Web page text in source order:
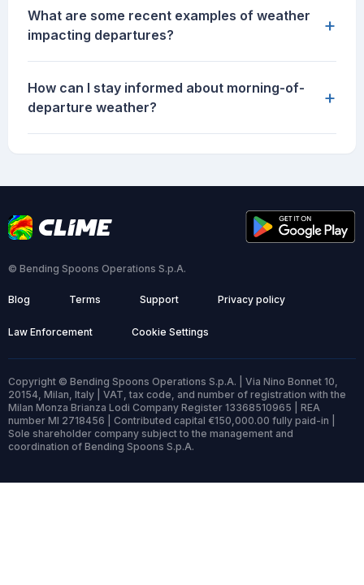
What are some recent examples of weather
impacting departures?
+
How can I stay informed about morning-of-
departure weather?
+
© Bending Spoons Operations S.p.A.
Blog Terms Support Privacy policy
Law Enforcement Cookie Settings
Copyright © Bending Spoons Operations S.p.A. | Via Nino Bonnet 10,
20154, Milan, Italy | VAT, tax code, and number of registration with the
Milan Monza Brianza Lodi Company Register 13368510965 | REA
number MI 2718456 | Contributed capital €150,000.00 fully paid-in |
Sole shareholder company subject to the management and
coordination of Bending Spoons S.p.A.